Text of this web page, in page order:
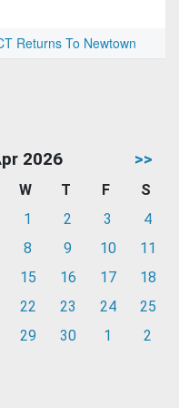
Returns To Newtown
2026 >>
W T F
S
1 2 3
4
8 9 10
11
15 16 17
18
22 23 24
25
29 30 1 2